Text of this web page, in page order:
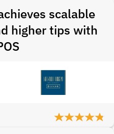
scalable
higher tips with